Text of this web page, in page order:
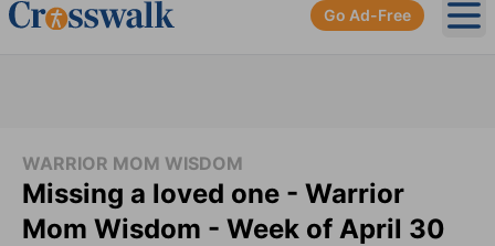
Go Ad-Free
WARRIOR MOM WISDOM
Missing a loved one - Warrior
Mom Wisdom - Week of April 30